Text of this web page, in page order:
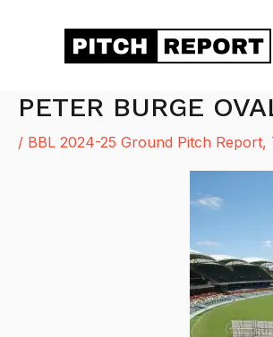
PETER BURGE
/ BBL 2024-25 Ground Pitch Report,